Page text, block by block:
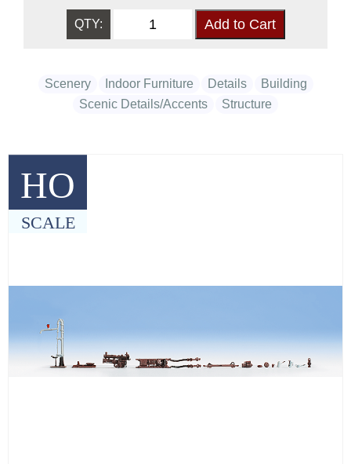
HO
SCALE
QTY:
Scenery Indoor Furniture Details
Building
Scenic Details/Accents
Structure